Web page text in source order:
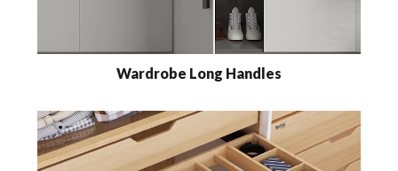
Wardrobe Long Handles